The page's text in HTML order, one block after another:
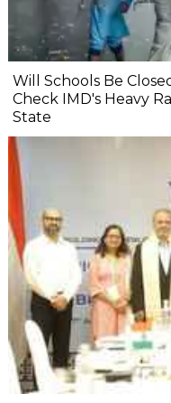
Will Schools Be
Check IMD's Heavy
State